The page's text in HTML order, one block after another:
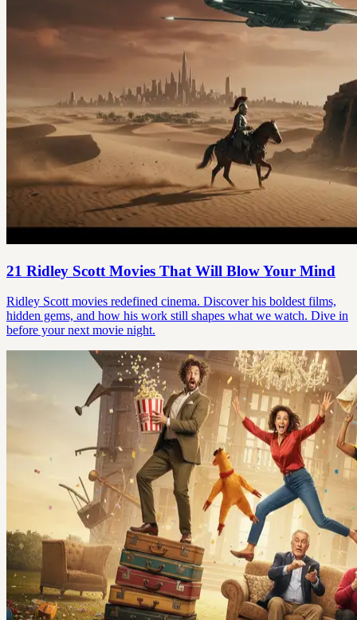
21 Ridley Scott Movies That Will Blow Your Mind
Ridley Scott movies redefined cinema. Discover his boldest films,
hidden gems, and how his work still shapes what we watch. Dive in
before your next movie night.